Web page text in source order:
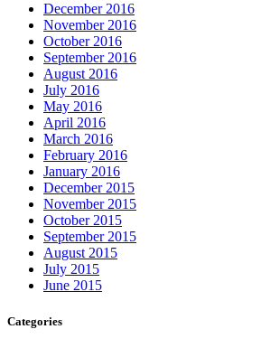
December 2016
November 2016
October 2016
September 2016
August 2016
July 2016
May 2016
April 2016
March 2016
February 2016
January 2016
December 2015
November 2015
October 2015
September 2015
August 2015
July 2015
June 2015
Categories